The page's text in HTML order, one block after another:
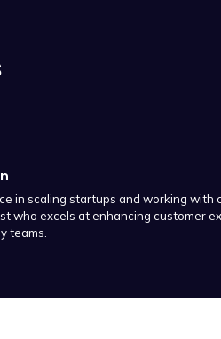
in scaling startups and working with
who excels at enhancing customer
teams.